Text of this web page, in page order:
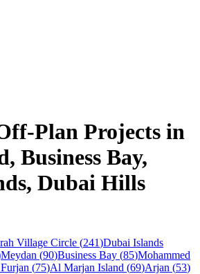
Plan Projects in
Business Bay,
Dubai Hills
Village Circle (241)Dubai Islands
Meydan (90)Business Bay (85)Mohammed
(75)Al Marjan Island (69)Arjan (53)